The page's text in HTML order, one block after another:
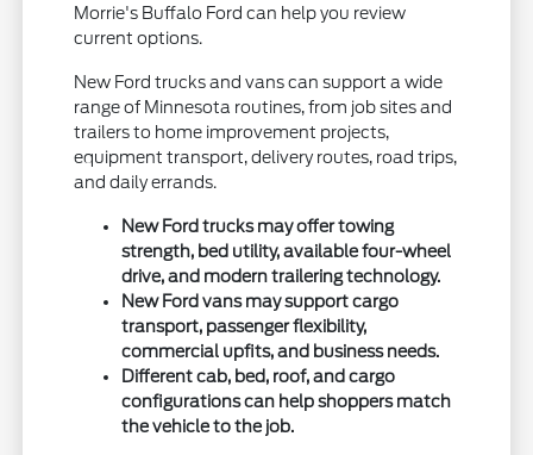
Morrie's Buffalo Ford can help you review
current options.
New Ford trucks and vans can support a wide
range of Minnesota routines, from job sites and
trailers to home improvement projects,
equipment transport, delivery routes, road trips,
and daily errands.
New Ford trucks may offer towing
strength, bed utility, available four-wheel
drive, and modern trailering technology.
New Ford vans may support cargo
transport, passenger flexibility,
commercial upfits, and business needs.
Different cab, bed, roof, and cargo
configurations can help shoppers match
the vehicle to the job.